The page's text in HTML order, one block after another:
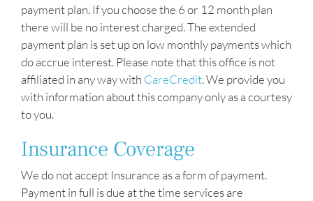
payment plan. If you choose the 6 or 12 month plan
there will be no interest charged. The extended
payment plan is set up on low monthly payments which
do accrue interest. Please note that this office is not
affiliated in any way with CareCredit. We provide you
with information about this company only as a courtesy
to you.
Insurance Coverage
We do not accept Insurance as a form of payment.
Payment in full is due at the time services are